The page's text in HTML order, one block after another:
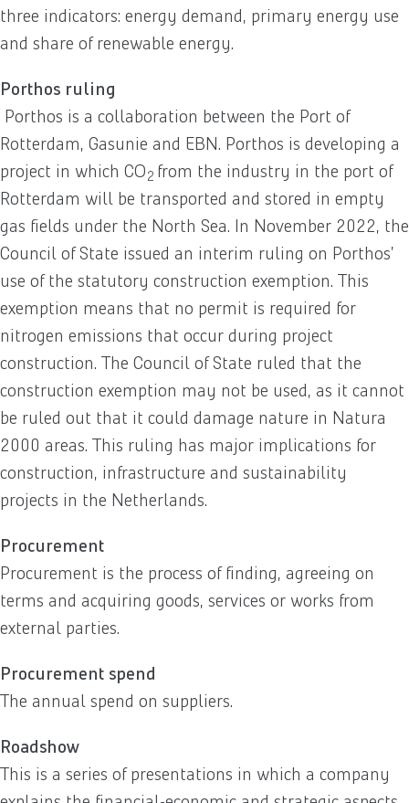
three indicators: energy demand, primary energy use
and share of renewable energy.
Porthos ruling
Porthos is a collaboration between the Port of
Rotterdam, Gasunie and EBN. Porthos is developing a
project in which CO2 from the industry in the port of
Rotterdam will be transported and stored in empty
gas fields under the North Sea. In November 2022, the
Council of State issued an interim ruling on Porthos’
use of the statutory construction exemption. This
exemption means that no permit is required for
nitrogen emissions that occur during project
construction. The Council of State ruled that the
construction exemption may not be used, as it cannot
be ruled out that it could damage nature in Natura
2000 areas. This ruling has major implications for
construction, infrastructure and sustainability
projects in the Netherlands.
Procurement
Procurement is the process of finding, agreeing on
terms and acquiring goods, services or works from
external parties.
Procurement spend
The annual spend on suppliers.
Roadshow
This is a series of presentations in which a company